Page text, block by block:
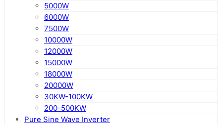
5000W
6000W
7500W
10000W
12000W
15000W
18000W
20000W
30KW-100KW
200-500KW
Pure Sine Wave Inverter